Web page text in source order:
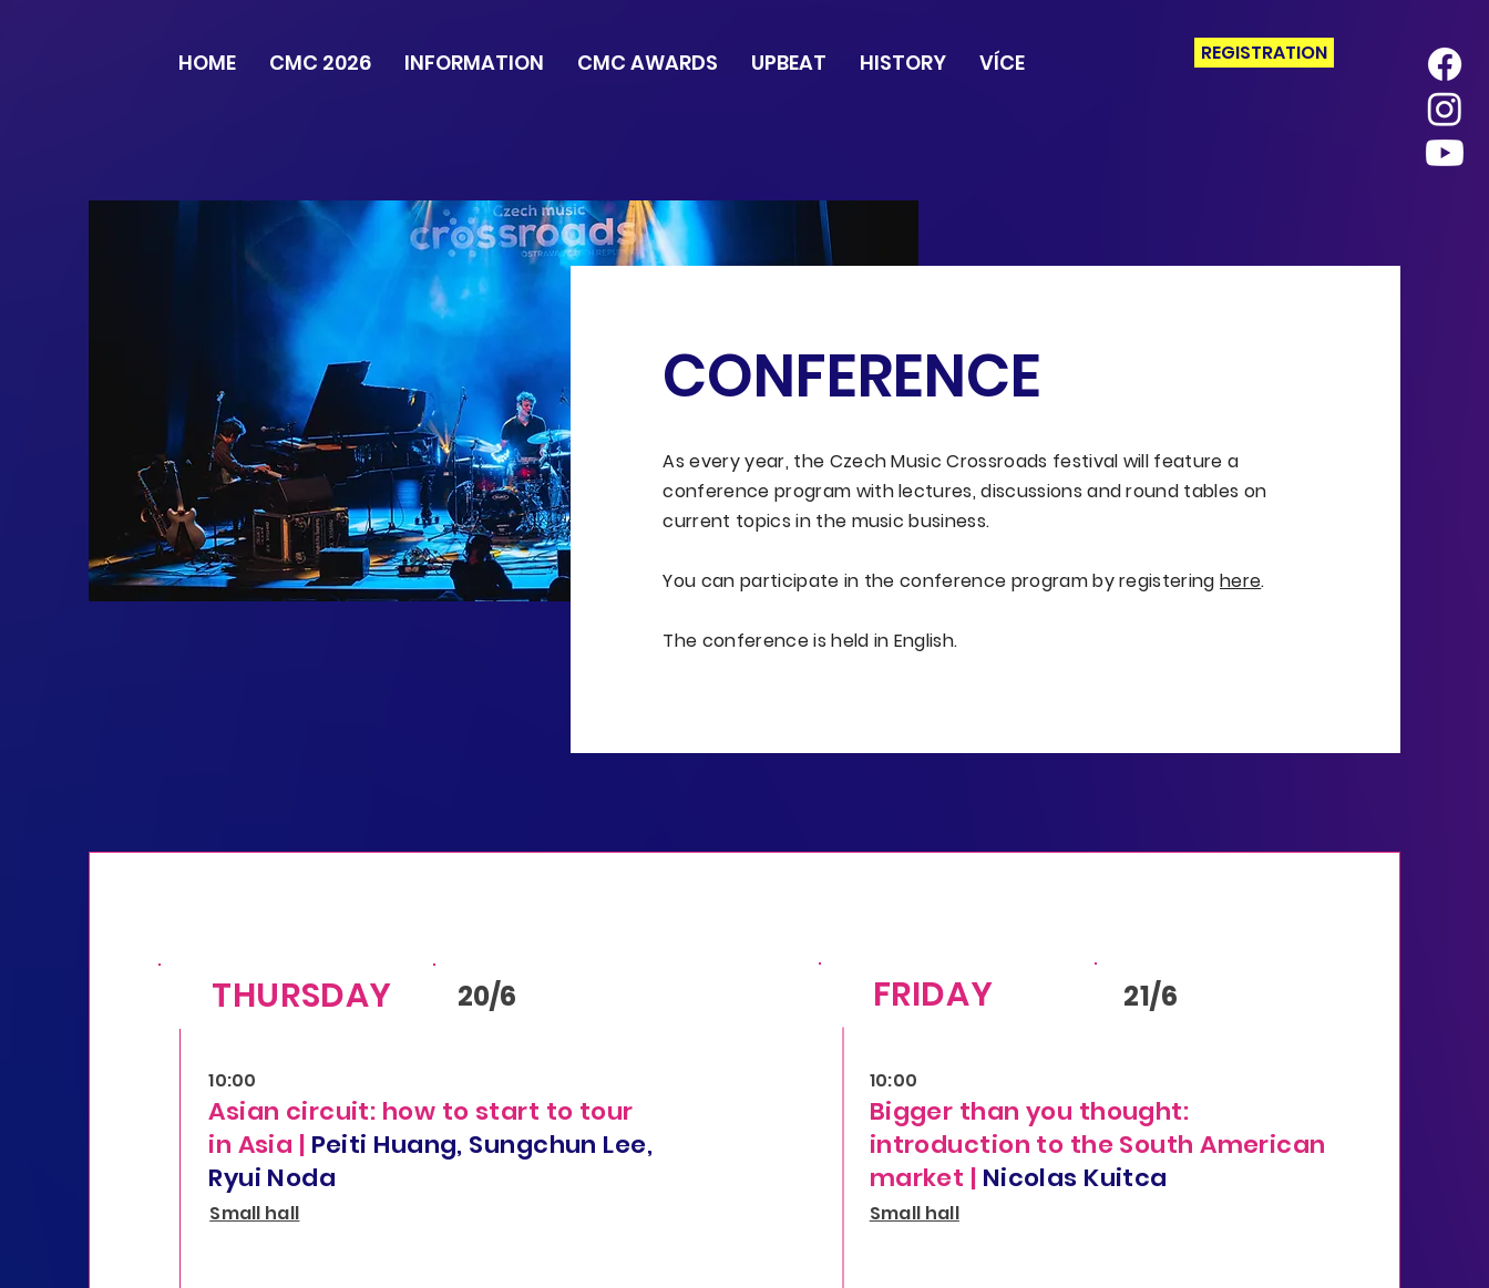
HOME CMC 2026 INFORMATION CMC AWARDS UPBEAT HISTORY VÍCE REGISTRATION
CONFERENCE
As every year, the Czech Music Crossroads festival will feature a
conference program with lectures, discussions and round tables on
current topics in the music business.
You can participate in the conference program by registering here.
The conference is held in English.
THURSDAY 20/6
10:00
Asian circuit: how to start to tour
in Asia | Peiti Huang, Sungchun Lee,
Ryui Noda
Small hall
FRIDAY 21/6
10:00
Bigger than you thought:
introduction to the South American
market | Nicolas Kuitca
Small hall